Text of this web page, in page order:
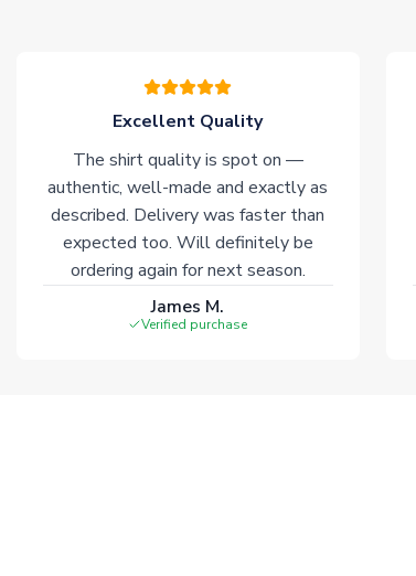
Excellent Quality
The shirt quality is spot on —
authentic, well-made and exactly as
described. Delivery was faster than
expected too. Will definitely be
ordering again for next season.
James M.
Verified purchase